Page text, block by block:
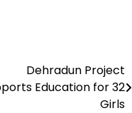
Dehradun Project
Education for 32
Girls